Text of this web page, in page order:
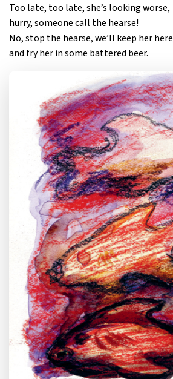
Too late, too late, she’s looking worse,
hurry, someone call the hearse!
No, stop the hearse, we’ll keep her here
and fry her in some battered beer.